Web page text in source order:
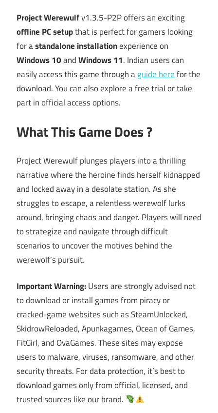
Project Werewulfv1.3.5-P2P offers an exciting
offline PC setupthat is perfect for gamers looking
for astandalone installationexperience on
Windows 10andWindows 11. Indian users can
easily access this game through aguide herefor the
download. You can also explore a free trial or take
part in official access options.
What This Game Does ?
Project Werewulf plunges players into a thrilling
narrative where the heroine finds herself kidnapped
and locked away in a desolate station. As she
struggles to escape, a relentless werewolf lurks
around, bringing chaos and danger. Players will need
to strategize and navigate through difficult
scenarios to uncover the motives behind the
werewolf’s pursuit.
Important Warning:Users are strongly advised not
to download or install games from piracy or
cracked-game websites such as SteamUnlocked,
SkidrowReloaded, Apunkagames, Ocean of Games,
FitGirl, and OvaGames. These sites may expose
users to malware, viruses, ransomware, and other
security threats. For data protection, it’s best to
download games only from official, licensed, and
trusted sources like our brand.